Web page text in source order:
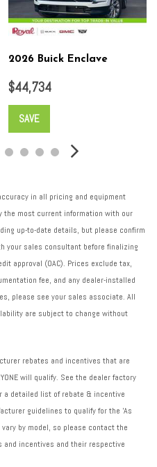
2026 Buick Enclave
$44,734
SAVE
in all pricing and equipment
the most current information with our
up-to-date details, but please confirm
your sales consultant before finalizing
approval (OAC). Prices exclude tax,
fee, and any dealer-installed
please see your sales associate. All
are subject to change without
rebates and incentives that are
will qualify. See the dealer factory
a detailed list of rebate & incentive
guidelines to qualify for the 'As
by model, so please contact the
incentives and their respective